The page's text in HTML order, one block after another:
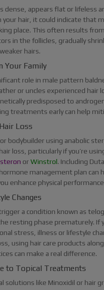
dense, appears flat or lifeless
your hair, it could indicate that
place. This often results
in the follicles, gradually
hairs.
Your Family
role in male pattern
or uncles experienced hair
predisposed to
treatments early can help
Loss
bodybuilder using anabolic
loss, particularly if you’re
orWinstrol. Including
management plan can
enhance physical
Changes
a condition known as
resting phase prematurely. If
stress, illness or lifestyle
using hair care products
can make a real difference.
to Topical Treatments
solutions like Minoxidil or hair